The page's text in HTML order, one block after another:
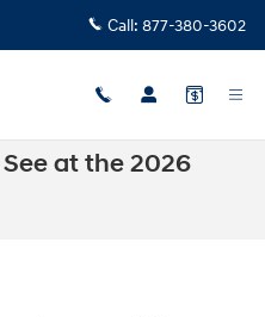
Call: 877-380-3602
at the 2026